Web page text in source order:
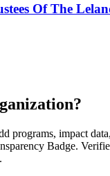
Of The
programs, impact
Badge.